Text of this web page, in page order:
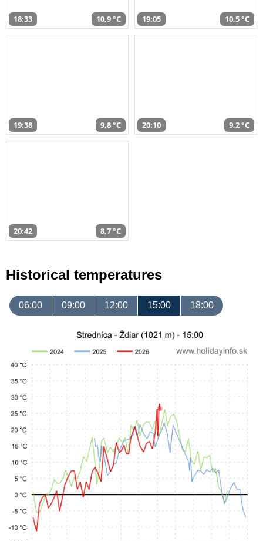
18:33 10,9 °C 19:05 10,5 °C
19:38 9,8 °C 20:10 9,2 °C
20:42 8,7 °C
Historical temperatures
06:00 09:00 12:00 15:00 18:00